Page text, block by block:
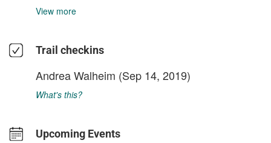
View more
Trail checkins
Andrea Walheim (Sep 14, 2019)
What's this?
Upcoming Events